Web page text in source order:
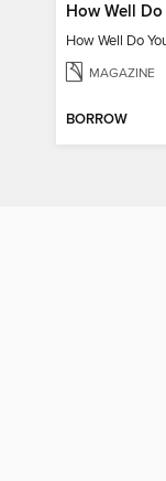
MAGAZINE
BORROW